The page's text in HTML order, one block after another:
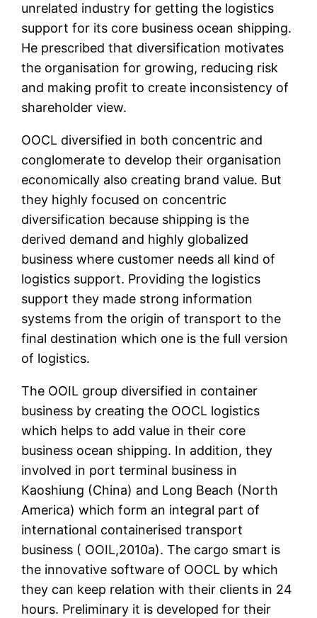
unrelated industry for getting the logistics
support for its core business ocean shipping.
He prescribed that diversification motivates
the organisation for growing, reducing risk
and making profit to create inconsistency of
shareholder view.
OOCL diversified in both concentric and
conglomerate to develop their organisation
economically also creating brand value. But
they highly focused on concentric
diversification because shipping is the
derived demand and highly globalized
business where customer needs all kind of
logistics support. Providing the logistics
support they made strong information
systems from the origin of transport to the
final destination which one is the full version
of logistics.
The OOIL group diversified in container
business by creating the OOCL logistics
which helps to add value in their core
business ocean shipping. In addition, they
involved in port terminal business in
Kaoshiung (China) and Long Beach (North
America) which form an integral part of
international containerised transport
business ( OOIL,2010a). The cargo smart is
the innovative software of OOCL by which
they can keep relation with their clients in 24
hours. Preliminary it is developed for their